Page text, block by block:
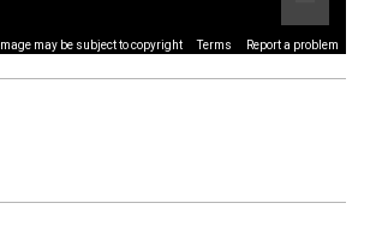
Image may be subject to copyright Terms Report a problem